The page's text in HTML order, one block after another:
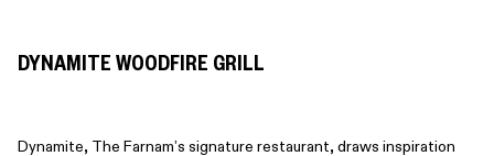
DYNAMITE WOODFIRE GRILL
Dynamite, The Farnam’s signature restaurant, draws inspiration